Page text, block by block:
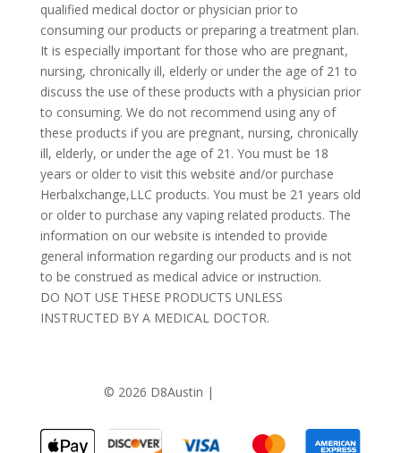
qualified medical doctor or physician prior to
consuming our products or preparing a treatment plan.
It is especially important for those who are pregnant,
nursing, chronically ill, elderly or under the age of 21 to
discuss the use of these products with a physician prior
to consuming. We do not recommend using any of
these products if you are pregnant, nursing, chronically
ill, elderly, or under the age of 21. You must be 18
years or older to visit this website and/or purchase
Herbalxchange,LLC products. You must be 21 years old
or older to purchase any vaping related products. The
information on our website is intended to provide
general information regarding our products and is not
to be construed as medical advice or instruction.
DO NOT USE THESE PRODUCTS UNLESS
INSTRUCTED BY A MEDICAL DOCTOR.
© 2026 D8Austin |